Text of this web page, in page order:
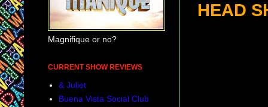
HEAD
Magnifique or no?
CURRENT SHOW REVIEWS
& Juliet
Buena Vista Social Club